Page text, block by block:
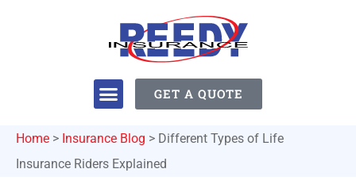
GET A QUOTE
Home > Insurance Blog > Different Types of Life
Insurance Riders Explained